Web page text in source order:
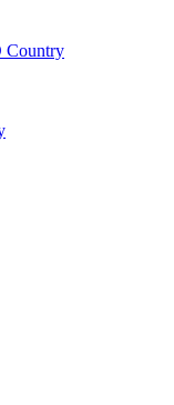
Country